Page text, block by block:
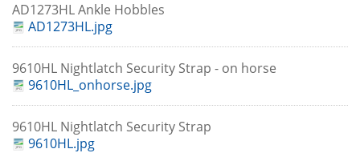
AD1273HL Ankle Hobbles
AD1273HL.jpg
9610HL Nightlatch Security Strap - on horse
9610HL_onhorse.jpg
9610HL Nightlatch Security Strap
9610HL.jpg